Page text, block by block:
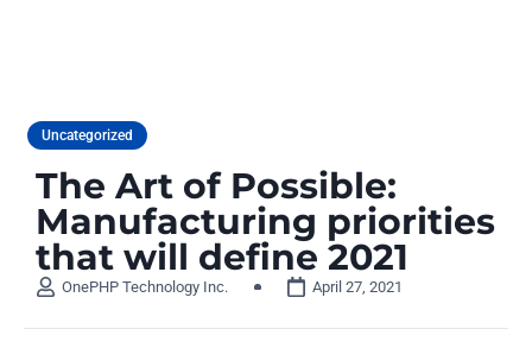
Uncategorized
The Art of Possible:
Manufacturing priorities
that will define 2021
OnePHP Technology Inc. April 27, 2021